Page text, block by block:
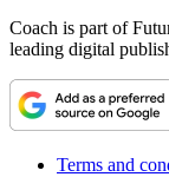
Coach is part of
leading digital
Terms and